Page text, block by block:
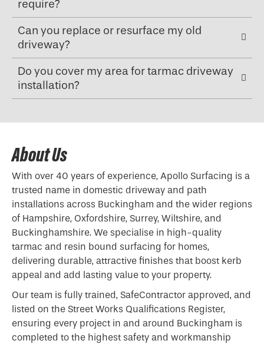
require?
Can you replace or resurface my old
driveway?
Do you cover my area for tarmac driveway
installation?
About Us
With over 40 years of experience, Apollo Surfacing is a
trusted name in domestic driveway and path
installations across Buckingham and the wider regions
of Hampshire, Oxfordshire, Surrey, Wiltshire, and
Buckinghamshire. We specialise in high-quality
tarmac and resin bound surfacing for homes,
delivering durable, attractive finishes that boost kerb
appeal and add lasting value to your property.
Our team is fully trained, SafeContractor approved, and
listed on the Street Works Qualifications Register,
ensuring every project in and around Buckingham is
completed to the highest safety and workmanship